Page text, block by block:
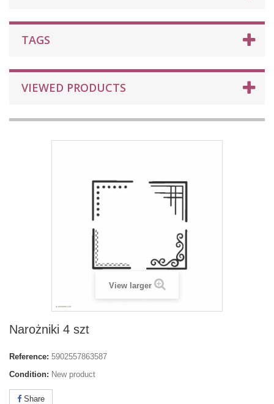
TAGS
VIEWED PRODUCTS
View larger
Narożniki 4 szt
Reference: 5902557863587
Condition: New product
Share